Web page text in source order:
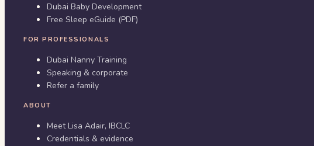
Dubai Baby Development
Free Sleep eGuide (PDF)
FOR PROFESSIONALS
Dubai Nanny Training
Speaking & corporate
Refer a family
ABOUT
Meet Lisa Adair, IBCLC
Credentials & evidence